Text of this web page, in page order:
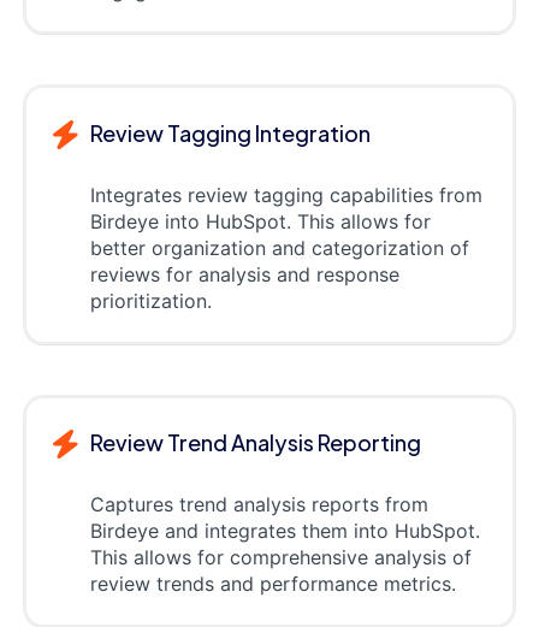
Review Tagging Integration
Integrates review tagging capabilities from
Birdeye into HubSpot. This allows for
better organization and categorization of
reviews for analysis and response
prioritization.
Review Trend Analysis Reporting
Captures trend analysis reports from
Birdeye and integrates them into HubSpot.
This allows for comprehensive analysis of
review trends and performance metrics.